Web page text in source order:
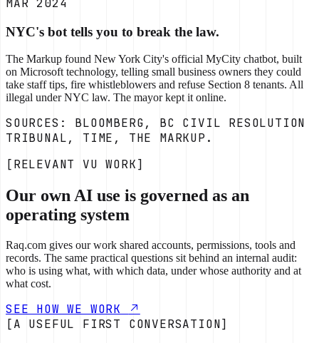
MAR 2024
NYC's bot tells you to break the law.
The Markup found New York City's official MyCity chatbot, built
on Microsoft technology, telling small business owners they could
take staff tips, fire whistleblowers and refuse Section 8 tenants. All
illegal under NYC law. The mayor kept it online.
SOURCES: BLOOMBERG, BC CIVIL RESOLUTION
TRIBUNAL, TIME, THE MARKUP.
[RELEVANT VU WORK]
Our own AI use is governed as an
operating system
Raq.com gives our work shared accounts, permissions, tools and
records. The same practical questions sit behind an internal audit:
who is using what, with which data, under whose authority and at
what cost.
SEE HOW WE WORK
[A USEFUL FIRST CONVERSATION]